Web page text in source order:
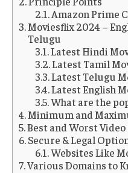
Amazon Prime
Moviesflix 2024 –
Telugu
Latest Hindi
Latest Tamil
Latest Telugu
Latest English
What are the
Minimum and
Best and Worst
Secure & Legal
Websites Like
Various Domains to